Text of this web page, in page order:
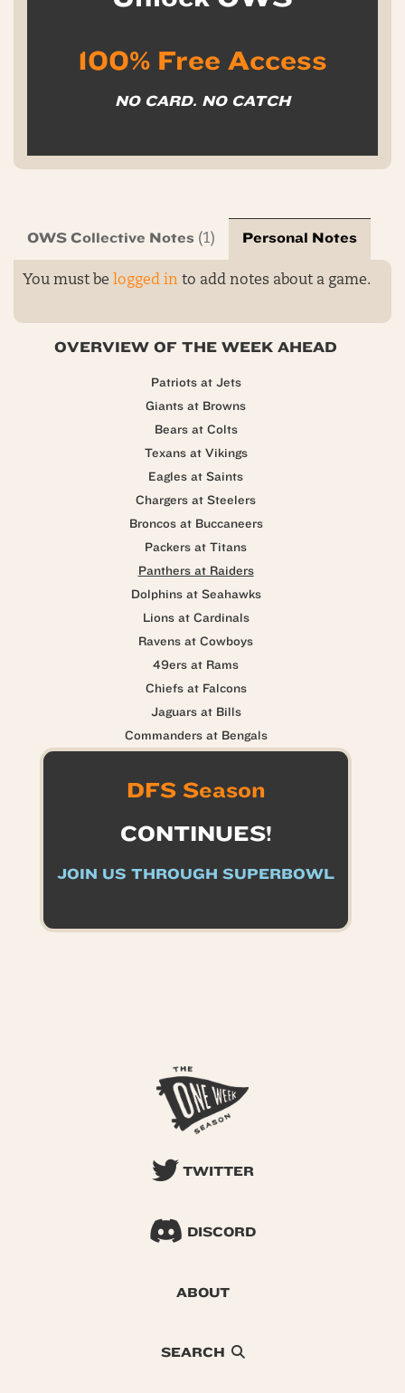
100% Free Access
NO CARD. NO CATCH
OWS Collective Notes (1) Personal Notes
You must be logged in to add notes about a game.
OVERVIEW OF THE WEEK AHEAD
Patriots at Jets
Giants at Browns
Bears at Colts
Texans at Vikings
Eagles at Saints
Chargers at Steelers
Broncos at Buccaneers
Packers at Titans
Panthers at Raiders
Dolphins at Seahawks
Lions at Cardinals
Ravens at Cowboys
49ers at Rams
Chiefs at Falcons
Jaguars at Bills
Commanders at Bengals
DFS Season
CONTINUES!
JOIN US THROUGH SUPERBOWL
TWITTER
DISCORD
ABOUT
SEARCH